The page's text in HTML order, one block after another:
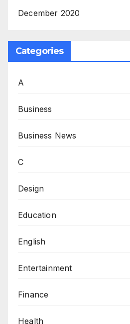
December 2020
Categories
A
Business
Business News
C
Design
Education
English
Entertainment
Finance
Health